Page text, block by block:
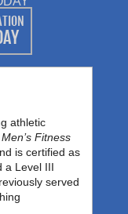
athletic
Men’s Fitness
is certified as
a Level III
served